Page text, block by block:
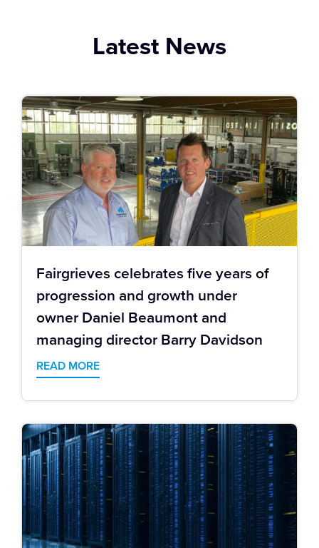
Latest News
Fairgrieves celebrates five years of
progression and growth under
owner Daniel Beaumont and
managing director Barry Davidson
READ MORE